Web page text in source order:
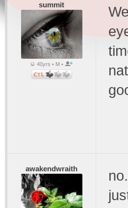
summit
40yrs • M •
awakendwraith